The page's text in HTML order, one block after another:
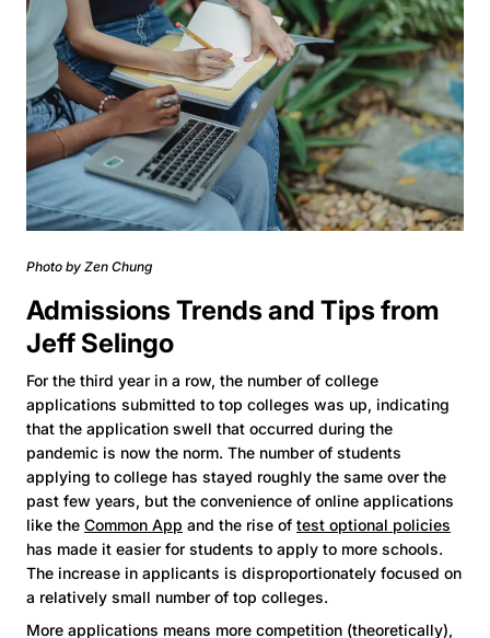
Photo by Zen Chung
Admissions Trends and Tips from
Jeff Selingo
For the third year in a row, the number of college
applications submitted to top colleges was up, indicating
that the application swell that occurred during the
pandemic is now the norm. The number of students
applying to college has stayed roughly the same over the
past few years, but the convenience of online applications
like the Common App and the rise of test optional policies
has made it easier for students to apply to more schools.
The increase in applicants is disproportionately focused on
a relatively small number of top colleges.
More applications means more competition (theoretically),